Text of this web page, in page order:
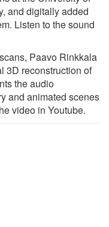
and digitally added
Listen to the sound
Paavo Rinkkala
3D reconstruction of
the audio
and animated scenes
video in Youtube.